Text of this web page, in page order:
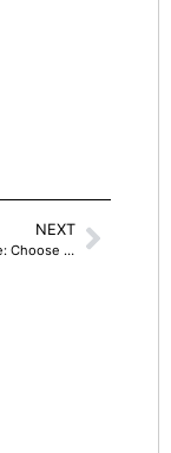
NEXT
Sobriety Quote: Choose One Of Two Pains